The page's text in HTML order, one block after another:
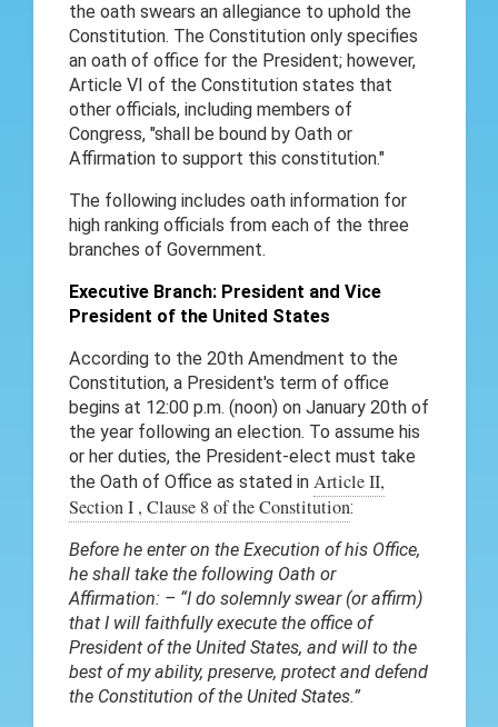
the oath swears an allegiance to uphold the
Constitution. The Constitution only specifies
an oath of office for the President; however,
Article VI of the Constitution states that
other officials, including members of
Congress, "shall be bound by Oath or
Affirmation to support this constitution."
The following includes oath information for
high ranking officials from each of the three
branches of Government.
Executive Branch: President and Vice
President of the United States
According to the 20th Amendment to the
Constitution, a President's term of office
begins at 12:00 p.m. (noon) on January 20th of
the year following an election. To assume his
or her duties, the President-elect must take
the Oath of Office as stated in Article II,
Section I , Clause 8 of the Constitution:
Before he enter on the Execution of his Office,
he shall take the following Oath or
Affirmation: – “I do solemnly swear (or affirm)
that I will faithfully execute the office of
President of the United States, and will to the
best of my ability, preserve, protect and defend
the Constitution of the United States.”